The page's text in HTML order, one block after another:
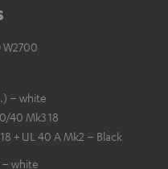
W2700
– white
40 Mk3 18
+ UL 40 A Mk2 – Black
– white